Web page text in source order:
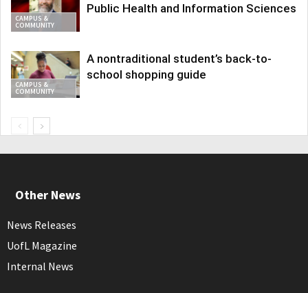
CAMPUS &
COMMUNITY
Public Health and Information Sciences
CAMPUS &
COMMUNITY
A nontraditional student’s back-to-
school shopping guide
Other News
News Releases
UofL Magazine
Internal News